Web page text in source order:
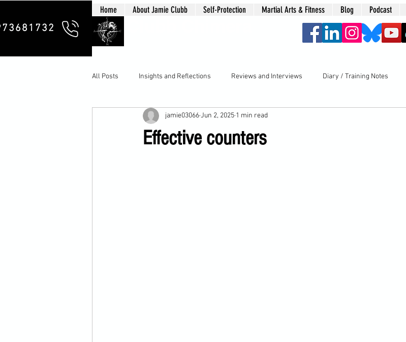
Home About Jamie Clubb Self-Protection Martial Arts & Fitness Blog Podcast
All Posts Insights and Reflections Reviews and Interviews Diary / Training Notes
Effective counters
jamie03066Jun 2, 2025 1 min read